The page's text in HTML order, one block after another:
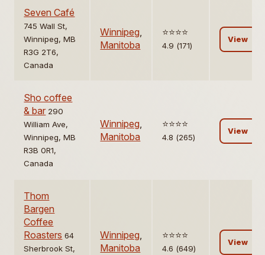
Seven Café
745 Wall St,
Winnipeg, MB
R3G 2T6,
Canada
Winnipeg,
Manitoba
⭐️⭐️⭐️⭐️
4.9 (171)
View
Sho coffee
& bar 290
William Ave,
Winnipeg, MB
R3B 0R1,
Canada
Winnipeg,
Manitoba
⭐️⭐️⭐️⭐️
4.8 (265)
View
Thom
Bargen
Coffee
Roasters 64
Sherbrook St,
Winnipeg,
Manitoba
⭐️⭐️⭐️⭐️
4.6 (649)
View